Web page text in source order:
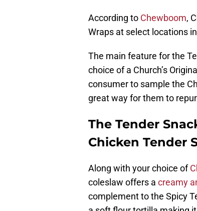
According to Chewboom,
Wraps at select locations
The main feature for the
choice of a Church’s
consumer to sample the
great way for them to
The Tender
Chicken Tender
Along with your choice of
coleslaw offers a creamy
complement to the Spicy